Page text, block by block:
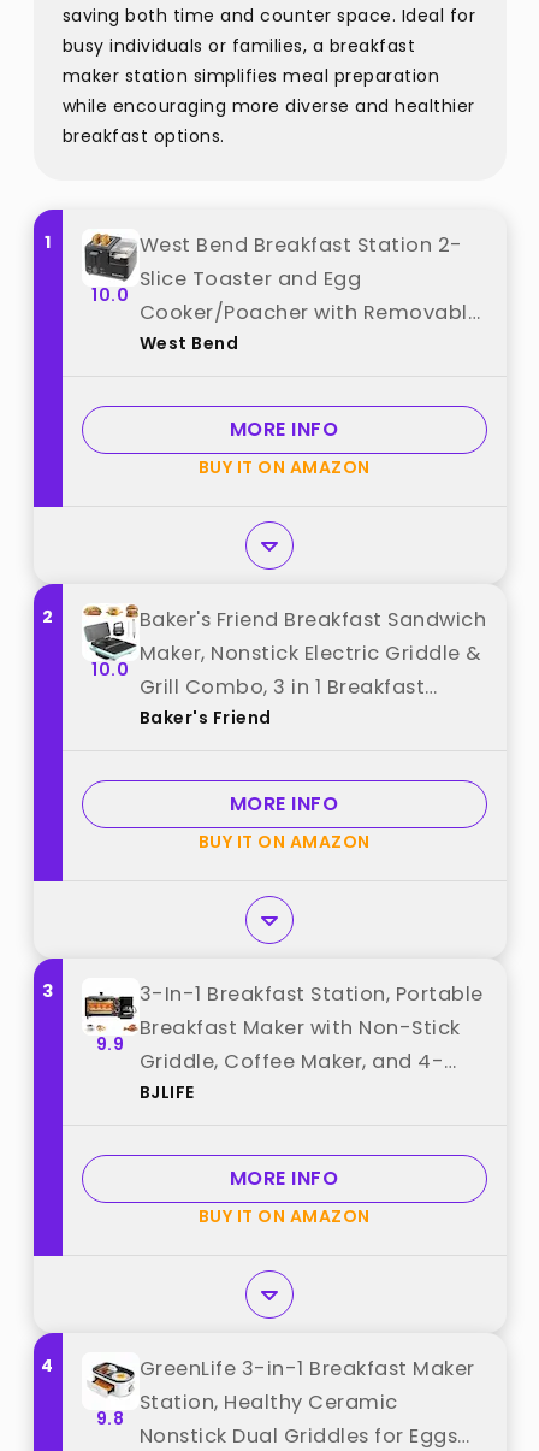
saving both time and counter space. Ideal for
busy individuals or families, a breakfast
maker station simplifies meal preparation
while encouraging more diverse and healthier
breakfast options.
1
10.0
West Bend Breakfast Station 2-
Slice Toaster and Egg
Cooker/Poacher with Removable
Pre-Cooked Meat and Vegetable
Breakfast Sandwiches, 1200-
Watts, Black best from "West
West Bend
MORE INFO
BUY IT ON AMAZON
2
10.0
Baker's Friend Breakfast Sandwich
Maker, Nonstick Electric Griddle &
Grill Combo, 3 in 1 Breakfast
Station, Make Egg Muffin
Pancakes, Includes Burger Press,
Tong & Brush best from "Baker's
Friend"
Baker's Friend
MORE INFO
BUY IT ON AMAZON
3
9.9
3-In-1 Breakfast Station, Portable
Breakfast Maker with Non-Stick
Griddle, Coffee Maker, and 4-
Slice Toaster Oven, Cooking
Egg Sandwich Bacon Sausages,
Black best from "BJLIFE"
BJLIFE
MORE INFO
BUY IT ON AMAZON
4
9.8
GreenLife 3-in-1 Breakfast Maker
Station, Healthy Ceramic
Nonstick Dual Griddles for Eggs